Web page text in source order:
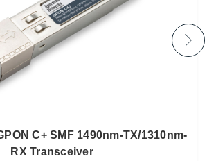
C+ SMF 1490nm-TX/1310nm-
RX Transceiver